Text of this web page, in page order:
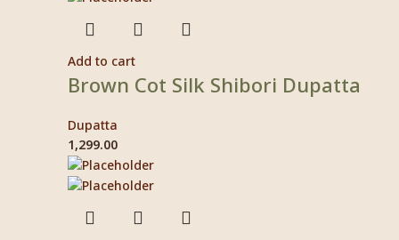
Add to cart
Brown Cot Silk Shibori Dupatta
Dupatta
1,299.00